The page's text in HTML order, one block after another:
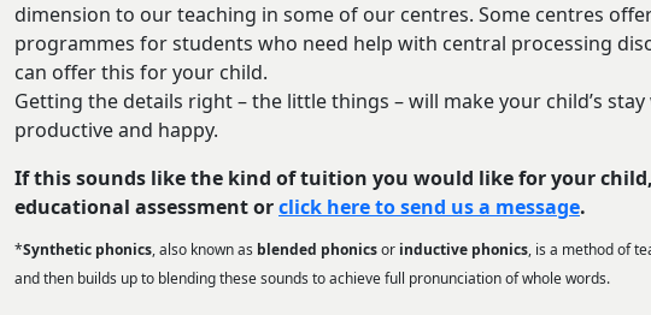
dimension to our teaching in some of our centres. Some centres
programmes for students who need help with central processing
can offer this for your child.
Getting the details right – the little things – will make your child’s
productive and happy.
If this sounds like the kind of tuition you would like for your child,
educational assessment orclick here to send us a message.
*Synthetic phonics, also known as blended phonicsor inductive phonics, is a method of
and then builds up to blending these sounds to achieve full pronunciation of whole words.